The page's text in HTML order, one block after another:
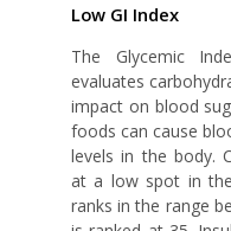
Low GI Index
The Glycemic
evaluates
impact on blood
foods can cause
levels in the body.
at a low spot in
ranks in the range